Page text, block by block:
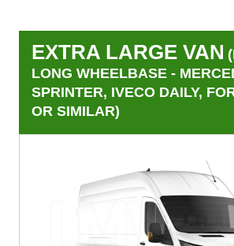
EXTRA LARGE VAN
LONG WHEELBASE -
SPRINTER, IVECO DAILY,
OR SIMILAR)